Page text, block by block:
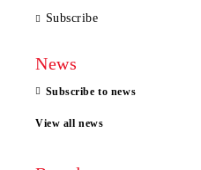
Subscribe
News
Subscribe to news
View all news